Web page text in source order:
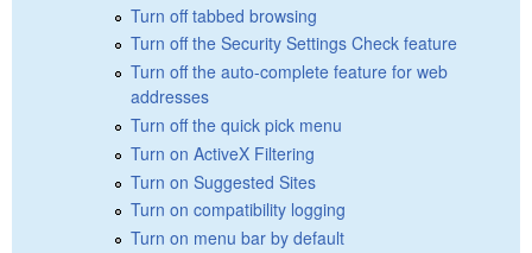
Turn off tabbed browsing
Turn off the Security Settings Check feature
Turn off the auto-complete feature for web
addresses
Turn off the quick pick menu
Turn on ActiveX Filtering
Turn on Suggested Sites
Turn on compatibility logging
Turn on menu bar by default